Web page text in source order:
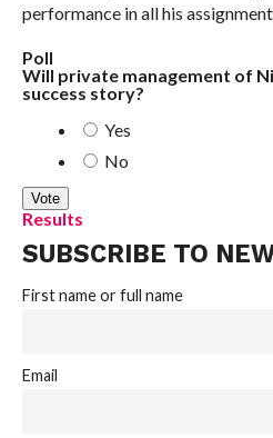
performance in all his
Poll
Will private management of
success story?
Yes
No
Results
SUBSCRIBE TO
First name or full name
Email